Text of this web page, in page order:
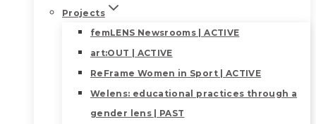
Projects
femLENS Newsrooms | ACTIVE
art:OUT | ACTIVE
ReFrame Women in Sport | ACTIVE
Welens: educational practices through a
gender lens | PAST